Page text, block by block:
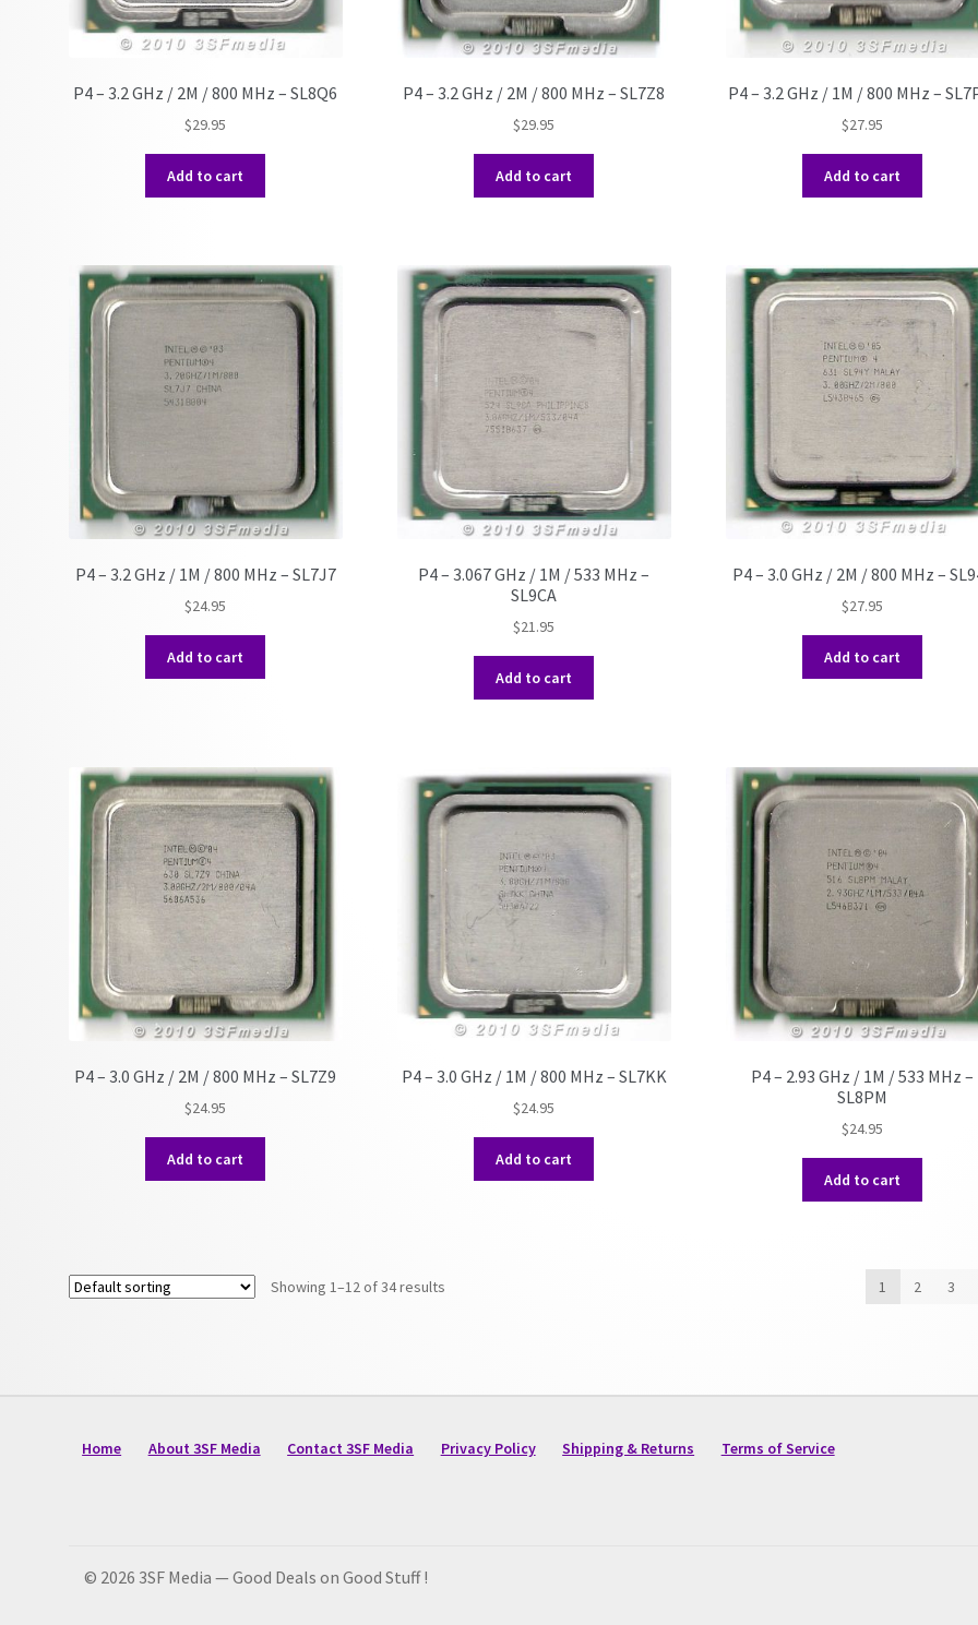
P4 – 3.2 GHz / 2M / 800 MHz – SL8Q6
$29.95
Add to cart
P4 – 3.2 GHz / 2M / 800 MHz – SL7Z8
$29.95
Add to cart
P4 – 3.2 GHz / 1M / 800 MHz –
$27.95
Add to cart
P4 – 3.2 GHz / 1M / 800 MHz – SL7J7
$24.95
Add to cart
P4 – 3.067 GHz / 1M / 533 MHz –
SL9CA
$21.95
Add to cart
P4 – 3.0 GHz / 2M / 800 MHz –
$27.95
Add to cart
P4 – 3.0 GHz / 2M / 800 MHz – SL7Z9
$24.95
Add to cart
P4 – 3.0 GHz / 1M / 800 MHz – SL7KK
$24.95
Add to cart
P4 – 2.93 GHz / 1M / 533 MHz –
SL8PM
$24.95
Add to cart
Showing 1–12 of 34 results 1 2 3
Home About 3SF Media Contact 3SF Media Privacy Policy Shipping & Returns Terms of Service
© 2026 3SF Media — Good Deals on Good Stuff !